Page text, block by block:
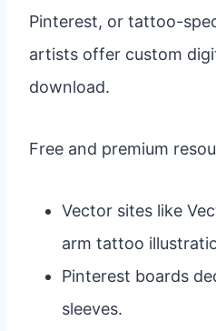
Pinterest, or tattoo-
artists offer custom
download.
Free and premium
Vector sites like
arm tattoo
Pinterest boards
sleeves.